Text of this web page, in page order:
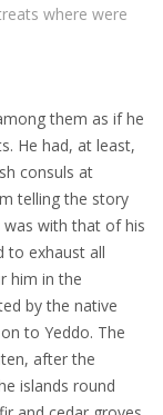
where were
them as if he
He had, at least,
consuls at
telling the story
with that of his
to exhaust all
him in the
by the native
to Yeddo. The
after the
islands round